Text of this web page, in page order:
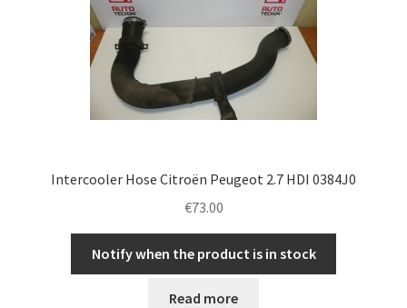
Intercooler Hose Citroën Peugeot 2.7 HDI 0384J0
€73.00
Notify when the product is in stock
Read more